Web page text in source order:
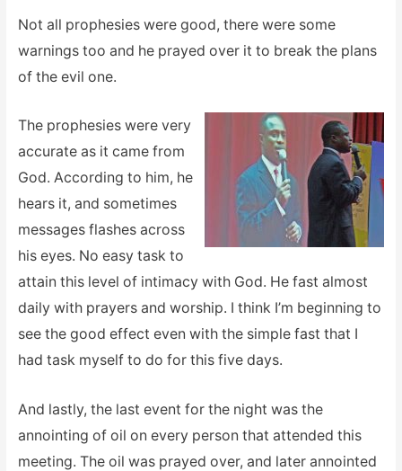
Not all prophesies were good, there were some
warnings too and he prayed over it to break the plans
of the evil one.
The prophesies were very
accurate as it came from
God. According to him, he
hears it, and sometimes
messages flashes across
his eyes. No easy task to
attain this level of intimacy with God. He fast almost
daily with prayers and worship. I think I’m beginning to
see the good effect even with the simple fast that I
had task myself to do for this five days.
And lastly, the last event for the night was the
annointing of oil on every person that attended this
meeting. The oil was prayed over, and later annointed